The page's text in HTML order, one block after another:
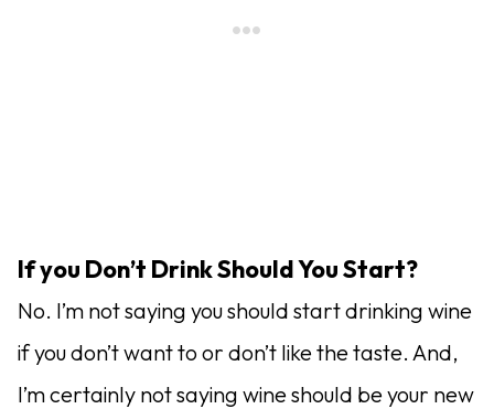
If you Don’t Drink Should You Start?
No. I’m not saying you should start drinking wine
if you don’t want to or don’t like the taste. And,
I’m certainly not saying wine should be your new